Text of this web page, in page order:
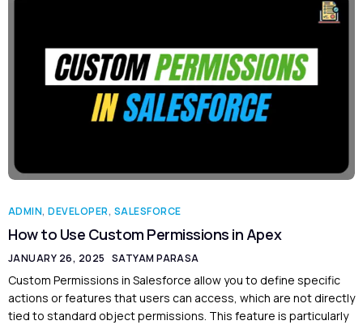
ADMIN,DEVELOPER, SALESFORCE
How to Use Custom Permissions in Apex
JANUARY 26, 2025 SATYAM PARASA
Custom Permissions in Salesforce allow you to define specific
actions or features that users can access, which are not directly
tied to standard object permissions. This feature is particularly